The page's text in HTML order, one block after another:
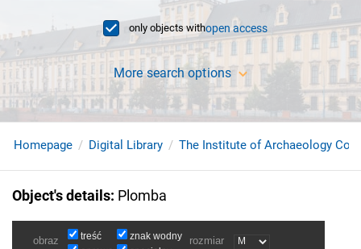
only objects withopen access
More search options
Homepage Digital Library The Institute of Archaeology
Object's details: Plomba